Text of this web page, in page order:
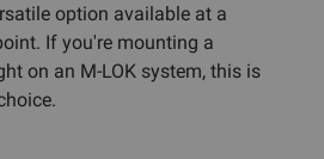
option available at a
If you're mounting a
on an M-LOK system, this is